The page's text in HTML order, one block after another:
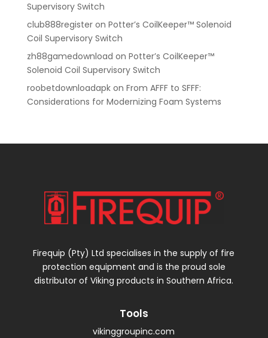
Supervisory Switch
club888registeron Potter’s CoilKeeper™ Solenoid
Coil Supervisory Switch
zh88gamedownload on Potter’s CoilKeeper™
Solenoid Coil Supervisory Switch
roobetdownloadapkon From AFFF to SFFF:
Considerations for Modernizing Foam Systems
Firequip (Pty) Ltd specialises in the supply of fire
protection equipment and is the proud sole
distributor of Viking products in Southern Africa.
Tools
vikinggroupinc.com